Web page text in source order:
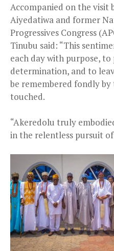
Accompanied on the visit
Aiyedatiwa and former
Progressives Congress
Tinubu said: “This
each day with purpose,
determination, and to
be remembered fondly by
touched.
“Akeredolu truly
in the relentless pursuit